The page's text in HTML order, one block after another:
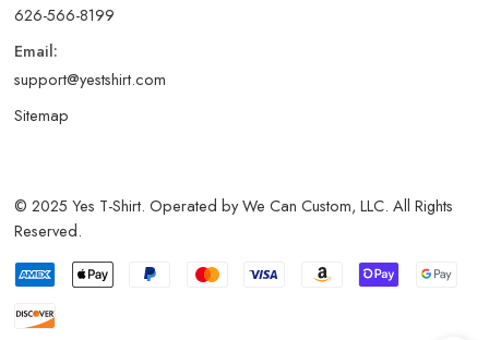
626-566-8199
Email:
support@yestshirt.com
Sitemap
© 2025 Yes T-Shirt. Operated by We Can Custom, LLC. All Rights
Reserved.